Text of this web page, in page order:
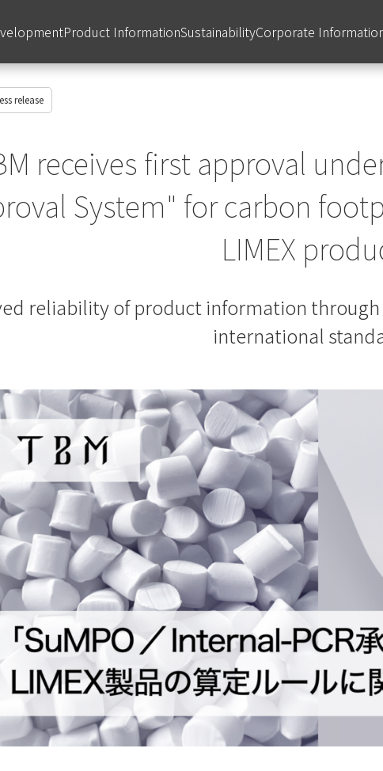
Product InformationSustainabilityCorporate
release
receives first approval
System" for carbon
LIMEX
reliability of product information
international